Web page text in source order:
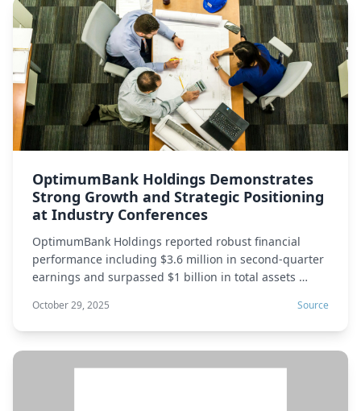
OptimumBank Holdings Demonstrates
Strong Growth and Strategic Positioning
at Industry Conferences
OptimumBank Holdings reported robust financial
performance including $3.6 million in second-quarter
earnings and surpassed $1 billion in total assets …
October 29, 2025 Source